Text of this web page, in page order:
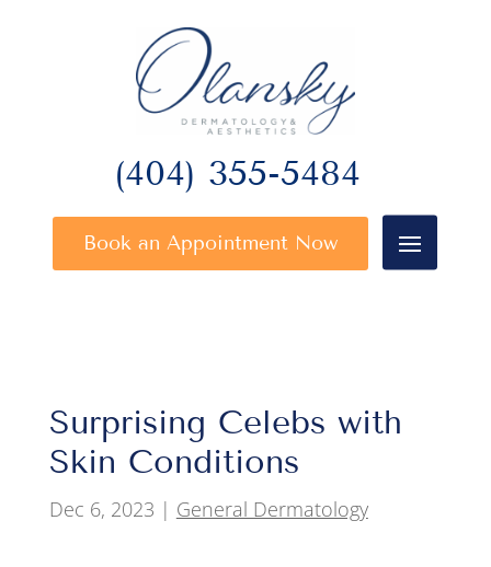
(404) 355-5484
Book an Appointment Now
Surprising Celebs with
Skin Conditions
Dec 6, 2023 | General Dermatology